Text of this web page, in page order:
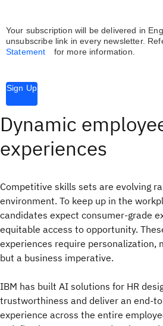
Your subscription will be delivered in
unsubscribe link in every newsletter.
Statement
for more information.
Sign Up
Dynamic
experiences
Competitive skills sets are evolving
environment. To keep up in the
candidates expect consumer-grade
equitable access to opportunity.
experiences require personalization,
but a business imperative.
IBM has built AI solutions for HR
trustworthiness and deliver an end-
experience across the entire